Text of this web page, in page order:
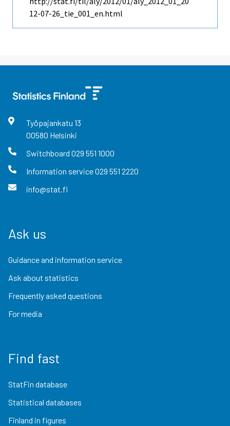
12-07-26_tie_001_en.html
Työpajankatu 13
00580 Helsinki
Switchboard 029 551 1000
Information service029 551 2220
info@stat.fi
Ask us
Guidance and information service
Ask about statistics
Frequently asked questions
For media
Find fast
StatFin database
Statistical databases
Finland in figures